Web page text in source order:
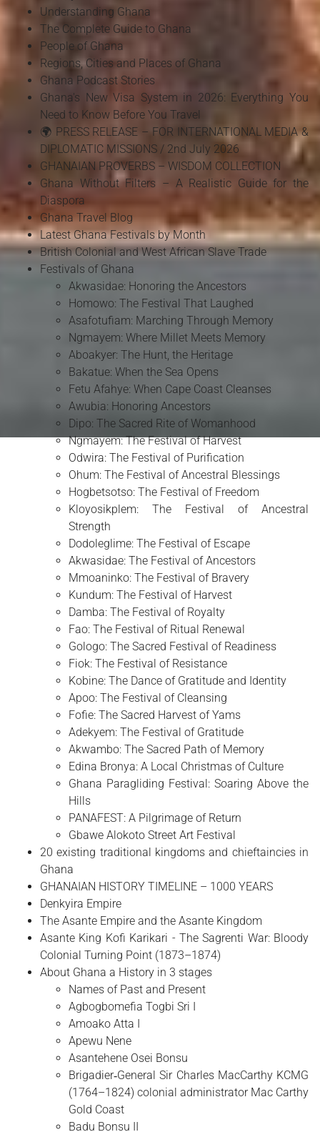
Understanding Ghana
The Complete Guide to Ghana
People of Ghana
Regions, Cities and Places of Ghana
Ghana Podcast Stories
Ghana's New Visa System in 2026: Everything You
Need to Know Before You Travel
🌍 PRESS RELEASE – FOR INTERNATIONAL MEDIA &
DIPLOMATIC MISSIONS / 2nd July 2026
GHANAIAN PROVERBS – WISDOM COLLECTION
Ghana Without Filters – A Realistic Guide for the
Diaspora
Ghana Travel Blog
Latest Ghana Festivals by Month
British Colonial and West African Slave Trade
Festivals of Ghana
Akwasidae: Honoring the Ancestors
Homowo: The Festival That Laughed
Asafotufiam: Marching Through Memory
Ngmayem: Where Millet Meets Memory
Aboakyer: The Hunt, the Heritage
Bakatue: When the Sea Opens
Fetu Afahye: When Cape Coast Cleanses
Awubia: Honoring Ancestors
Dipo: The Sacred Rite of Womanhood
Ngmayem: The Festival of Harvest
Odwira: The Festival of Purification
Ohum: The Festival of Ancestral Blessings
Hogbetsotso: The Festival of Freedom
Kloyosikplem: The Festival of Ancestral
Strength
Dodoleglime: The Festival of Escape
Akwasidae: The Festival of Ancestors
Mmoaninko: The Festival of Bravery
Kundum: The Festival of Harvest
Damba: The Festival of Royalty
Fao: The Festival of Ritual Renewal
Gologo: The Sacred Festival of Readiness
Fiok: The Festival of Resistance
Kobine: The Dance of Gratitude and Identity
Apoo: The Festival of Cleansing
Fofie: The Sacred Harvest of Yams
Adekyem: The Festival of Gratitude
Akwambo: The Sacred Path of Memory
Edina Bronya: A Local Christmas of Culture
Ghana Paragliding Festival: Soaring Above the
Hills
PANAFEST: A Pilgrimage of Return
Gbawe Alokoto Street Art Festival
20 existing traditional kingdoms and chieftaincies in
Ghana
GHANAIAN HISTORY TIMELINE – 1000 YEARS
Denkyira Empire
The Asante Empire and the Asante Kingdom
Asante King Kofi Karikari - The Sagrenti War: Bloody
Colonial Turning Point (1873–1874)
About Ghana a History in 3 stages
Names of Past and Present
Agbogbomefia Togbi Sri I
Amoako Atta I
Apewu Nene
Asantehene Osei Bonsu
Brigadier‑General Sir Charles MacCarthy KCMG
(1764–1824) colonial administrator Mac Carthy
Gold Coast
Badu Bonsu II